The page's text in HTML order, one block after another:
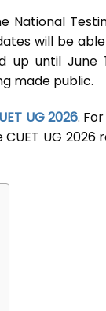
National
will be
until June
made public.
UG 2026.
UG 2026